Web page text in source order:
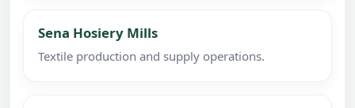
Sena Hosiery Mills
Textile production and supply operations.